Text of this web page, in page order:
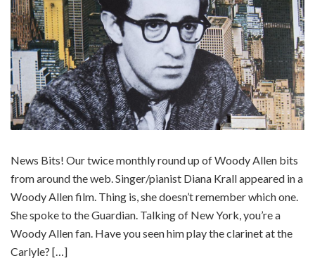
News Bits! Our twice monthly round up of Woody Allen bits
from around the web. Singer/pianist Diana Krall appeared in a
Woody Allen film. Thing is, she doesn’t remember which one.
She spoke to the Guardian. Talking of New York, you’re a
Woody Allen fan. Have you seen him play the clarinet at the
Carlyle? […]